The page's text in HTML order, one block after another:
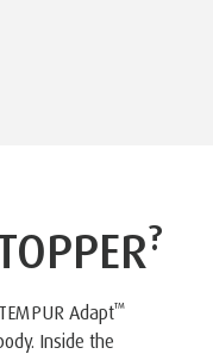
?
Adapt™
Inside the